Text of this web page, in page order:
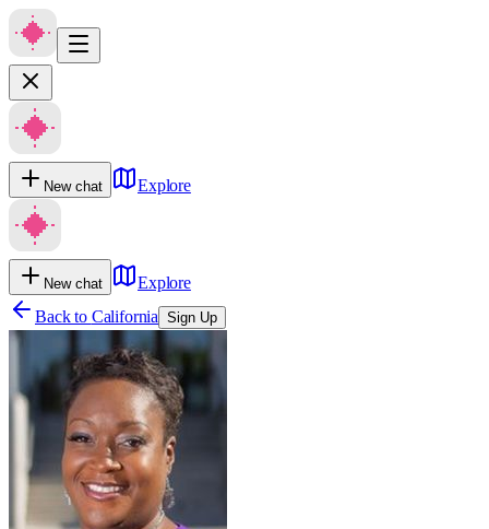
New chat Explore
New chat
Explore
Back to California Sign Up